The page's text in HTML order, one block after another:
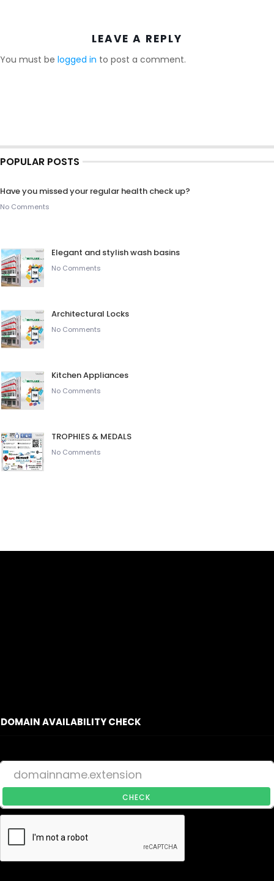
LEAVE A REPLY
You must be logged in to post a comment.
POPULAR POSTS
Have you missed your regular health check up?
No Comments
Elegant and stylish wash basins
No Comments
Architectural Locks
No Comments
Kitchen Appliances
No Comments
TROPHIES & MEDALS
No Comments
DOMAIN AVAILABILITY CHECK
CHECK